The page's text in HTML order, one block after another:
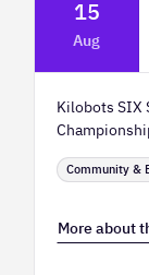
15
Aug
Kilobots SIX
Community &
More about